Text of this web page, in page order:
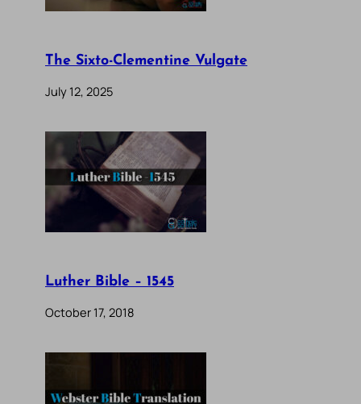
The Sixto-Clementine Vulgate
July 12, 2025
Luther Bible – 1545
October 17, 2018